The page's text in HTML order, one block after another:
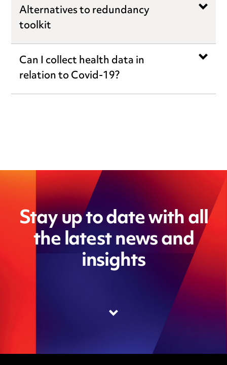
Alternatives to redundancy
toolkit
Can I collect health data in
relation to Covid-19?
Stay up to date with all
the latest news and
insights